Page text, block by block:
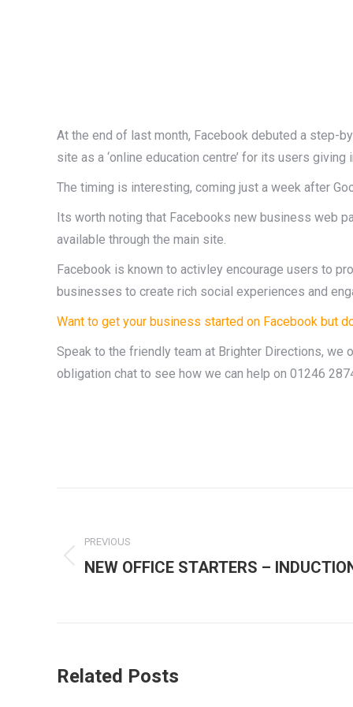
At the end of last month, Facebook debuted a step-
site as a ‘online education centre’ for its users
The timing is interesting, coming just a week after
Its worth noting that Facebooks new business web
available through the main site.
Facebook is known to activley encourage users to
businesses to create rich social experiences and
Want to get your business started on Facebook but
Speak to the friendly team at Brighter Directions,
obligation chat to see how we can help on 01246
navigation
PREVIOUS
Previous
NEW OFFICE STARTERS –
Related Posts